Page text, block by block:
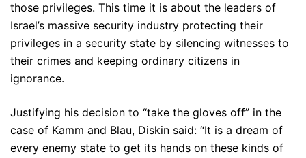
those privileges. This time it is about the leaders of
Israel’s massive security industry protecting their
privileges in a security state by silencing witnesses to
their crimes and keeping ordinary citizens in
ignorance.
Justifying his decision to “take the gloves off” in the
case of Kamm and Blau, Diskin said: “It is a dream of
every enemy state to get its hands on these kinds of